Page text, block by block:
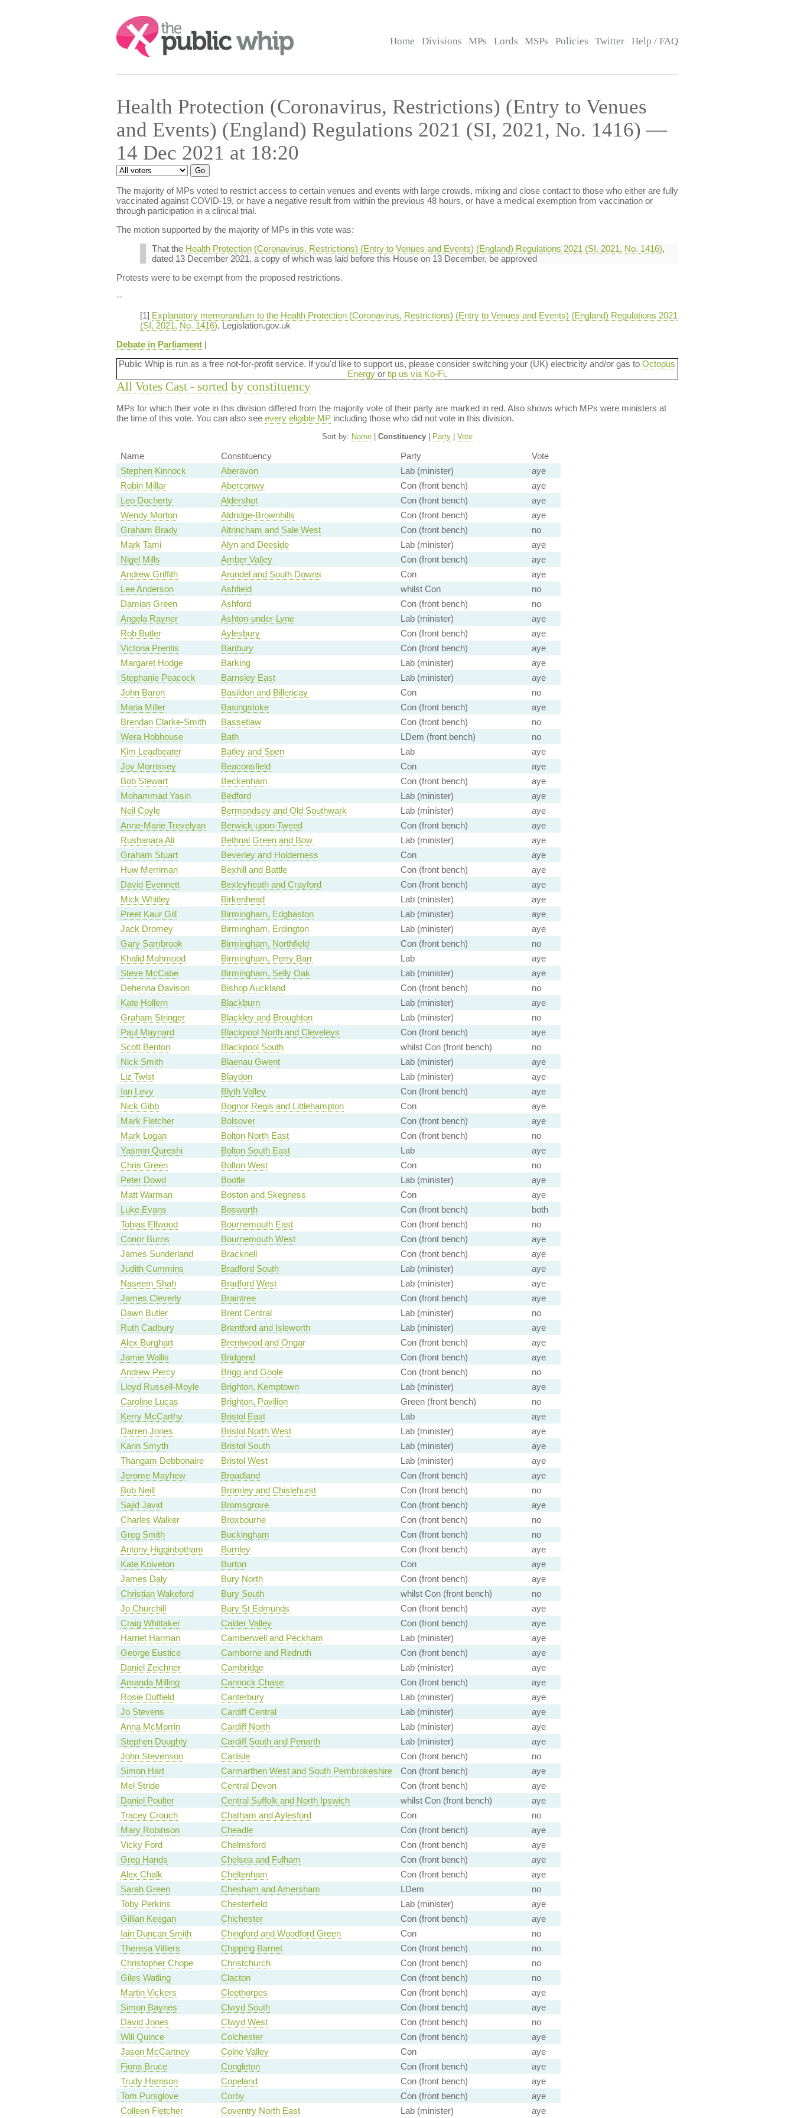
Search:
Home Divisions MPs Lords MSPs Policies Twitter Help / FAQ
Health Protection (Coronavirus, Restrictions) (Entry to Venues
and Events) (England) Regulations 2021 (SI, 2021, No. 1416) —
14 Dec 2021 at 18:20
The majority of MPs voted to restrict access to certain venues and events with large crowds, mixing and close contact to those who either are fully
vaccinated against COVID-19, or have a negative result from within the previous 48 hours, or have a medical exemption from vaccination or
through participation in a clinical trial.
The motion supported by the majority of MPs in this vote was:
That the Health Protection (Coronavirus, Restrictions) (Entry to Venues and Events) (England) Regulations 2021 (SI, 2021, No. 1416),
dated 13 December 2021, a copy of which was laid before this House on 13 December, be approved
Protests were to be exempt from the proposed restrictions.
--
[1] Explanatory memorandum to the Health Protection (Coronavirus, Restrictions) (Entry to Venues and Events) (England) Regulations 2021
(SI, 2021, No. 1416), Legislation.gov.uk
Debate in Parliament|
Public Whip is run as a free not-for-profit service. If you'd like to support us, please consider switching your (UK) electricity and/or gas to Octopus
Energyor tip us via Ko-Fi.
All Votes Cast - sorted by constituency
MPs for which their vote in this division differed from the majority vote of their party are marked in red. Also shows which MPs were ministers at
the time of this vote. You can also see every eligible MPincluding those who did not vote in this division.
Sort by: Name| Constituency| Party| Vote
Name Constituency Party
Vote
Stephen Kinnock
Aberavon Lab (minister)
aye
Robin Millar
Aberconwy Con (front bench)
aye
Leo Docherty
Aldershot Con (front bench)
aye
Wendy Morton
Aldridge-Brownhills Con (front bench)
aye
Graham Brady
Altrincham and Sale West Con (front bench)
no
Mark Tami
Alyn and Deeside Lab (minister)
aye
Nigel Mills
Amber Valley Con (front bench)
aye
Andrew Griffith
Arundel and South Downs Con
aye
Lee Anderson
Ashfield whilst Con
no
Damian Green
Ashford Con (front bench)
no
Angela Rayner
Ashton-under-Lyne Lab (minister)
aye
Rob Butler
Aylesbury Con (front bench)
aye
Victoria Prentis
Banbury Con (front bench)
aye
Margaret Hodge
Barking Lab (minister)
aye
Stephanie Peacock
Barnsley East Lab (minister)
aye
John Baron
Basildon and Billericay Con
no
Maria Miller
Basingstoke Con (front bench)
aye
Brendan Clarke-Smith
Bassetlaw Con (front bench)
no
Wera Hobhouse
Bath LDem (front bench)
no
Kim Leadbeater
Batley and Spen Lab
aye
Joy Morrissey
Beaconsfield Con
aye
Bob Stewart
Beckenham Con (front bench)
aye
Mohammad Yasin
Bedford Lab (minister)
aye
Neil Coyle
Bermondsey and Old Southwark Lab (minister)
aye
Anne-Marie Trevelyan
Berwick-upon-Tweed Con (front bench)
aye
Rushanara Ali
Bethnal Green and Bow Lab (minister)
aye
Graham Stuart
Beverley and Holderness Con
aye
Huw Merriman
Bexhill and Battle Con (front bench)
aye
David Evennett
Bexleyheath and Crayford Con (front bench)
aye
Mick Whitley
Birkenhead Lab (minister)
aye
Preet Kaur Gill
Birmingham, Edgbaston Lab (minister)
aye
Jack Dromey
Birmingham, Erdington Lab (minister)
aye
Gary Sambrook
Birmingham, Northfield Con (front bench)
no
Khalid Mahmood
Birmingham, Perry Barr Lab
aye
Steve McCabe
Birmingham, Selly Oak Lab (minister)
aye
Dehenna Davison
Bishop Auckland Con (front bench)
no
Kate Hollern
Blackburn Lab (minister)
aye
Graham Stringer
Blackley and Broughton Lab (minister)
no
Paul Maynard
Blackpool North and Cleveleys Con (front bench)
aye
Scott Benton
Blackpool South whilst Con (front bench)
no
Nick Smith
Blaenau Gwent Lab (minister)
aye
Liz Twist
Blaydon Lab (minister)
aye
Ian Levy
Blyth Valley Con (front bench)
aye
Nick Gibb
Bognor Regis and Littlehampton Con
aye
Mark Fletcher
Bolsover Con (front bench)
aye
Mark Logan
Bolton North East Con (front bench)
no
Yasmin Qureshi
Bolton South East Lab
aye
Chris Green
Bolton West Con
no
Peter Dowd
Bootle Lab (minister)
aye
Matt Warman
Boston and Skegness Con
aye
Luke Evans
Bosworth Con (front bench)
both
Tobias Ellwood
Bournemouth East Con (front bench)
no
Conor Burns
Bournemouth West Con (front bench)
aye
James Sunderland
Bracknell Con (front bench)
aye
Judith Cummins
Bradford South Lab (minister)
aye
Naseem Shah
Bradford West Lab (minister)
aye
James Cleverly
Braintree Con (front bench)
aye
Dawn Butler
Brent Central Lab (minister)
no
Ruth Cadbury
Brentford and Isleworth Lab (minister)
aye
Alex Burghart
Brentwood and Ongar Con (front bench)
aye
Jamie Wallis
Bridgend Con (front bench)
aye
Andrew Percy
Brigg and Goole Con (front bench)
no
Lloyd Russell-Moyle
Brighton, Kemptown Lab (minister)
aye
Caroline Lucas
Brighton, Pavilion Green (front bench)
no
Kerry McCarthy
Bristol East Lab
aye
Darren Jones
Bristol North West Lab (minister)
aye
Karin Smyth
Bristol South Lab (minister)
aye
Thangam Debbonaire
Bristol West Lab (minister)
aye
Jerome Mayhew
Broadland Con (front bench)
aye
Bob Neill
Bromley and Chislehurst Con (front bench)
no
Sajid Javid
Bromsgrove Con (front bench)
aye
Charles Walker
Broxbourne Con (front bench)
no
Greg Smith
Buckingham Con (front bench)
no
Antony Higginbotham
Burnley Con (front bench)
aye
Kate Kniveton
Burton Con
aye
James Daly
Bury North Con (front bench)
aye
Christian Wakeford
Bury South whilst Con (front bench)
no
Jo Churchill
Bury St Edmunds Con (front bench)
aye
Craig Whittaker
Calder Valley Con (front bench)
aye
Harriet Harman
Camberwell and Peckham Lab (minister)
aye
George Eustice
Camborne and Redruth Con (front bench)
aye
Daniel Zeichner
Cambridge Lab (minister)
aye
Amanda Milling
Cannock Chase Con (front bench)
aye
Rosie Duffield
Canterbury Lab (minister)
aye
Jo Stevens
Cardiff Central Lab (minister)
aye
Anna McMorrin
Cardiff North Lab (minister)
aye
Stephen Doughty
Cardiff South and Penarth Lab (minister)
aye
John Stevenson
Carlisle Con (front bench)
no
Simon Hart
Carmarthen West and South Pembrokeshire Con (front bench)
aye
Mel Stride
Central Devon Con (front bench)
aye
Daniel Poulter
Central Suffolk and North Ipswich whilst Con (front bench)
aye
Tracey Crouch
Chatham and Aylesford Con
no
Mary Robinson
Cheadle Con (front bench)
aye
Vicky Ford
Chelmsford Con (front bench)
aye
Greg Hands
Chelsea and Fulham Con (front bench)
aye
Alex Chalk
Cheltenham Con (front bench)
aye
Sarah Green
Chesham and Amersham LDem
no
Toby Perkins
Chesterfield Lab (minister)
aye
Gillian Keegan
Chichester Con (front bench)
aye
Iain Duncan Smith
Chingford and Woodford Green Con
no
Theresa Villiers
Chipping Barnet Con (front bench)
no
Christopher Chope
Christchurch Con (front bench)
no
Giles Watling
Clacton Con (front bench)
no
Martin Vickers
Cleethorpes Con (front bench)
aye
Simon Baynes
Clwyd South Con (front bench)
aye
David Jones
Clwyd West Con (front bench)
no
Will Quince
Colchester Con (front bench)
aye
Jason McCartney
Colne Valley Con
aye
Fiona Bruce
Congleton Con (front bench)
aye
Trudy Harrison
Copeland Con (front bench)
aye
Tom Pursglove
Corby Con (front bench)
aye
Colleen Fletcher
Coventry North East Lab (minister) aye